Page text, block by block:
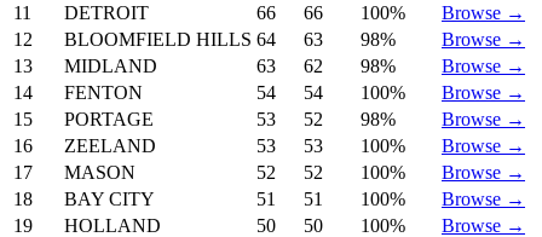
11
DETROIT 66 66 100%
Browse →
12
BLOOMFIELD HILLS 64 63 98%
Browse →
13
MIDLAND 63 62 98%
Browse →
14
FENTON 54 54 100%
Browse →
15
PORTAGE 53 52 98%
Browse →
16
ZEELAND 53 53 100%
Browse →
17
MASON 52 52 100%
Browse →
18
BAY CITY 51 51 100%
Browse →
19
HOLLAND 50 50 100%
Browse →